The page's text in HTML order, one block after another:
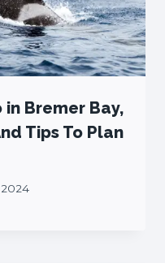
in Bremer Bay,
Tips To Plan